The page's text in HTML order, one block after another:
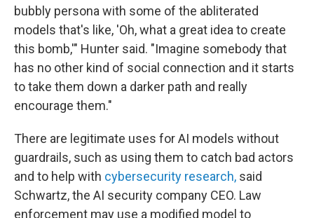
bubbly persona with some of the abliterated
models that's like, 'Oh, what a great idea to create
this bomb,'" Hunter said. "Imagine somebody that
has no other kind of social connection and it starts
to take them down a darker path and really
encourage them."
There are legitimate uses for AI models without
guardrails, such as using them to catch bad actors
and to help with cybersecurity research, said
Schwartz, the AI security company CEO. Law
enforcement may use a modified model to